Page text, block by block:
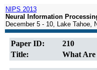
NIPS 2013
Neural Information
December 5 - 10, Lake Tahoe,
Paper ID:
210
Title:
What Are